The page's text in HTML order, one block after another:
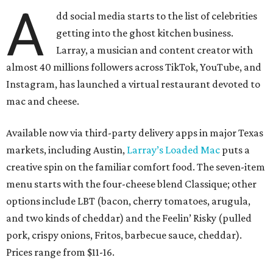
A
dd social media starts to the list of celebrities
getting into the ghost kitchen business.
Larray, a musician and content creator with
almost 40 millions followers across TikTok, YouTube, and
Instagram, has launched a virtual restaurant devoted to
mac and cheese.
Available now via third-party delivery apps in major Texas
markets, including Austin, Larray’s Loaded Mac puts a
creative spin on the familiar comfort food. The seven-item
menu starts with the four-cheese blend Classique; other
options include LBT (bacon, cherry tomatoes, arugula,
and two kinds of cheddar) and the Feelin’ Risky (pulled
pork, crispy onions, Fritos, barbecue sauce, cheddar).
Prices range from $11-16.